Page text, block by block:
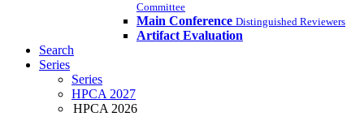
Committee
Main Conference Distinguished Reviewers
Artifact Evaluation
Search
Series
Series
HPCA 2027
HPCA 2026